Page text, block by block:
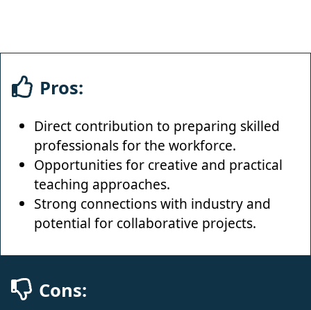
Pros:
Direct contribution to preparing skilled
professionals for the workforce.
Opportunities for creative and practical
teaching approaches.
Strong connections with industry and
potential for collaborative projects.
Cons: